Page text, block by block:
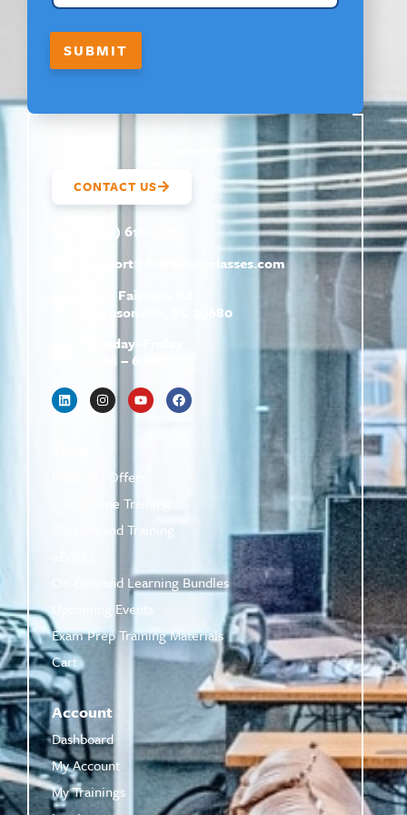
S
T
SUBMIT
CONTACT US
(800) 610-5951
support@
hrtrainingclasses.com
672b Fairview Rd
Simpsonville, SC 29680
Monday–Friday
9 AM – 6 PM
Featured Offers
Live Online Training
On-Demand Training
On-Demand Learning Bundles
Upcoming Events
Exam Prep Training Materials
Cart
Account
Dashboard
My Account
My Trainings